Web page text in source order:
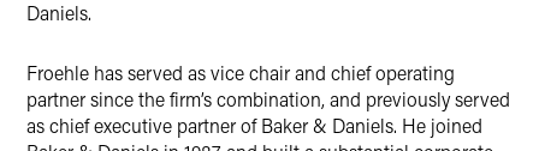
Daniels.
Froehle has served as vice chair and chief operating
partner since the firm’s combination, and previously served
as chief executive partner of Baker & Daniels. He joined